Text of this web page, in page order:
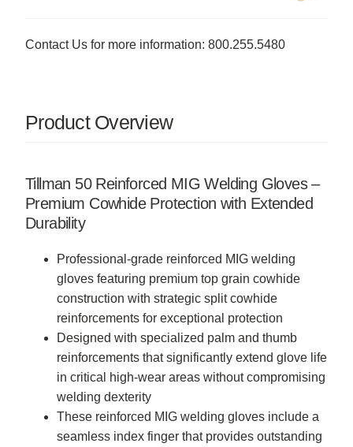
Contact Us for more information: 800.255.5480
Product Overview
Tillman 50 Reinforced MIG Welding Gloves –
Premium Cowhide Protection with Extended
Durability
Professional-grade reinforced MIG welding
gloves featuring premium top grain cowhide
construction with strategic split cowhide
reinforcements for exceptional protection
Designed with specialized palm and thumb
reinforcements that significantly extend glove life
in critical high-wear areas without compromising
welding dexterity
These reinforced MIG welding gloves include a
seamless index finger that provides outstanding